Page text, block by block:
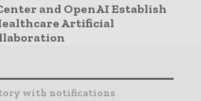
and OpenAI Establish
Artificial
with notifications